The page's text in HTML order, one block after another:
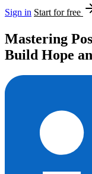
Sign in Start for free
Mastering
Build Hope